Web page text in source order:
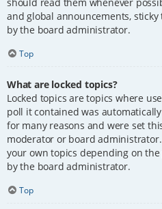
and global announcements,
by the board administrator.
Top
What are locked topics?
Locked topics are topics where
poll it contained was
for many reasons and were set
moderator or board
your own topics depending on
by the board administrator.
Top